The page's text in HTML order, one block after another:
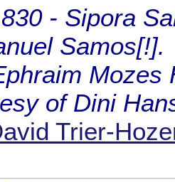
- Sipora
Samos[!].
Mozes
of Dini
Trier-